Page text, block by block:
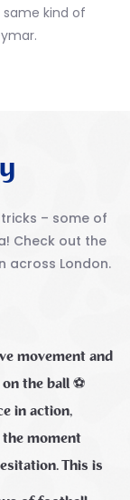
kind of
– some of
Check out the
across London.